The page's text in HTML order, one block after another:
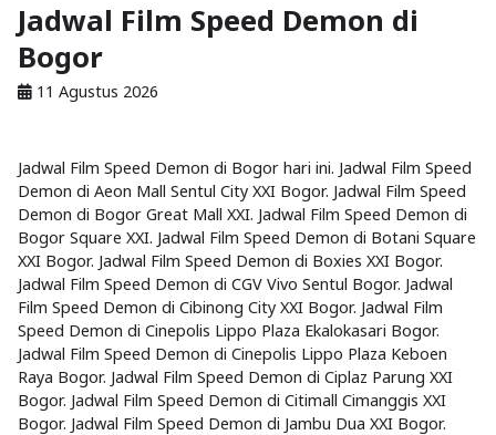
Jadwal Film Speed Demon di
Bogor
11 Agustus 2026
Jadwal Film Speed Demon di Bogor hari ini. Jadwal Film Speed
Demon di Aeon Mall Sentul City XXI Bogor. Jadwal Film Speed
Demon di Bogor Great Mall XXI. Jadwal Film Speed Demon di
Bogor Square XXI. Jadwal Film Speed Demon di Botani Square
XXI Bogor. Jadwal Film Speed Demon di Boxies XXI Bogor.
Jadwal Film Speed Demon di CGV Vivo Sentul Bogor. Jadwal
Film Speed Demon di Cibinong City XXI Bogor. Jadwal Film
Speed Demon di Cinepolis Lippo Plaza Ekalokasari Bogor.
Jadwal Film Speed Demon di Cinepolis Lippo Plaza Keboen
Raya Bogor. Jadwal Film Speed Demon di Ciplaz Parung XXI
Bogor. Jadwal Film Speed Demon di Citimall Cimanggis XXI
Bogor. Jadwal Film Speed Demon di Jambu Dua XXI Bogor.